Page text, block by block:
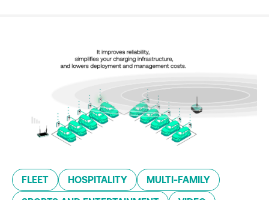
FLEET HOSPITALITY MULTI-FAMILY